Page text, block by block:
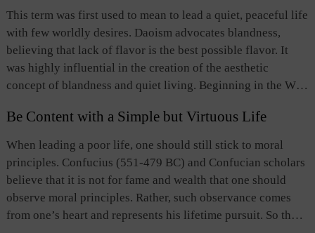
virtue. For Taoism, restraining desires can help people
return to “a natural state.”
This term was first used to mean to lead a quiet, peaceful life
with few worldly desires. Daoism advocates blandness,
believing that lack of flavor is the best possible flavor. It
was highly influential in the creation of the aesthetic
concept of blandness and quiet living. Beginning in the Wei
to a peaceful and mild artistic beauty and style, as opposed
to rich, loud and splendid beauty. The term does not mean
insipid with no taste at all； what it refers to is a purified,
refined, quiet and ethereal taste, a mild yet profound tone
and flavor.
Be Content with a Simple but Virtuous Life
When leading a poor life, one should still stick to moral
principles. Confucius (551-479 BC) and Confucian scholars
believe that it is not for fame and wealth that one should
observe moral principles. Rather, such observance comes
from one’s heart and represents his lifetime pursuit. So those